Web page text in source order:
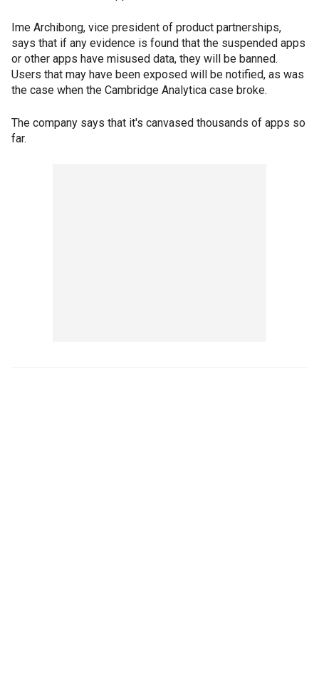
Ime Archibong, vice president of product partnerships,
says that if any evidence is found that the suspended apps
or other apps have misused data, they will be banned.
Users that may have been exposed will be notified, as was
the case when the Cambridge Analytica case broke.
The company says that it's canvased thousands of apps so
far.